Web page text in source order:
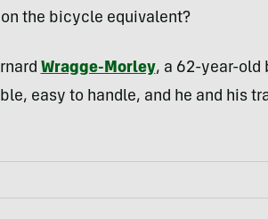
the bicycle equivalent?
Wragge-Morley, a 62-year-old
easy to handle, and he and his